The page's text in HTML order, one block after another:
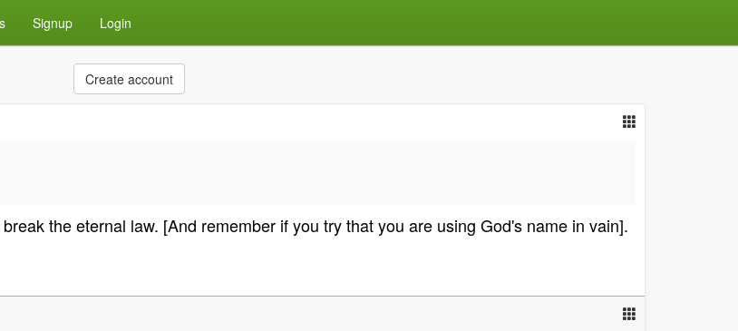
Signup Login
Create account
the eternal law. [And remember if you try that you are using God's name in vain].